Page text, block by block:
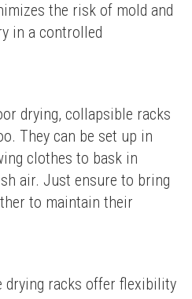
the risk of mold and
in a controlled
drying, collapsible racks
They can be set up in
clothes to bask in
air. Just ensure to bring
to maintain their
drying racks offer flexibility